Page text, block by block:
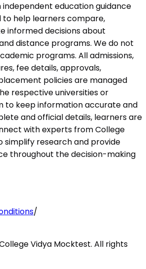
independent education guidance
help learners compare,
informed decisions about
distance programs. We do not
programs. All admissions,
fee details, approvals,
policies are managed
respective universities or
to keep information accurate and
and official details, learners are
with experts from College
simplify research and provide
throughout the decision-making
/
Vidya Mocktest. All rights